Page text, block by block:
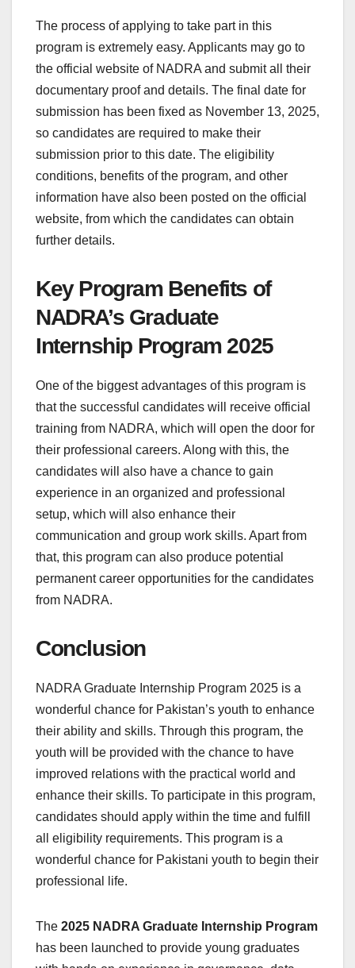
The process of applying to take part in this
program is extremely easy. Applicants may go to
the official website of NADRA and submit all their
documentary proof and details. The final date for
submission has been fixed as November 13, 2025,
so candidates are required to make their
submission prior to this date. The eligibility
conditions, benefits of the program, and other
information have also been posted on the official
website, from which the candidates can obtain
further details.
Key Program Benefits of
NADRA’s Graduate
Internship Program 2025
One of the biggest advantages of this program is
that the successful candidates will receive official
training from NADRA, which will open the door for
their professional careers. Along with this, the
candidates will also have a chance to gain
experience in an organized and professional
setup, which will also enhance their
communication and group work skills. Apart from
that, this program can also produce potential
permanent career opportunities for the candidates
from NADRA.
Conclusion
NADRA Graduate Internship Program 2025 is a
wonderful chance for Pakistan’s youth to enhance
their ability and skills. Through this program, the
youth will be provided with the chance to have
improved relations with the practical world and
enhance their skills. To participate in this program,
candidates should apply within the time and fulfill
all eligibility requirements. This program is a
wonderful chance for Pakistani youth to begin their
professional life.
The 2025 NADRA Graduate Internship Program
has been launched to provide young graduates